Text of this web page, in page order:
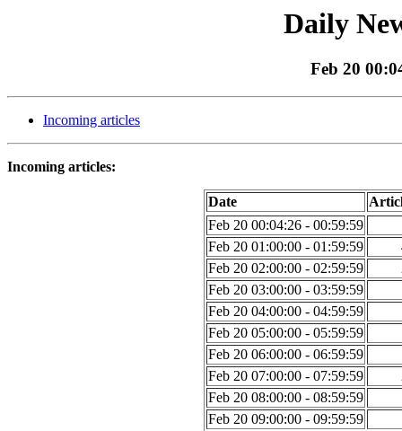
Daily
Feb 20
Incoming articles
Incoming articles:
Date
Feb 20 00:04:26 - 00:59:59
Feb 20 01:00:00 - 01:59:59
Feb 20 02:00:00 - 02:59:59
Feb 20 03:00:00 - 03:59:59
Feb 20 04:00:00 - 04:59:59
Feb 20 05:00:00 - 05:59:59
Feb 20 06:00:00 - 06:59:59
Feb 20 07:00:00 - 07:59:59
Feb 20 08:00:00 - 08:59:59
Feb 20 09:00:00 - 09:59:59